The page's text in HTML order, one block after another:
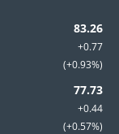
+0.77
+0.93%
+0.44
+0.57%